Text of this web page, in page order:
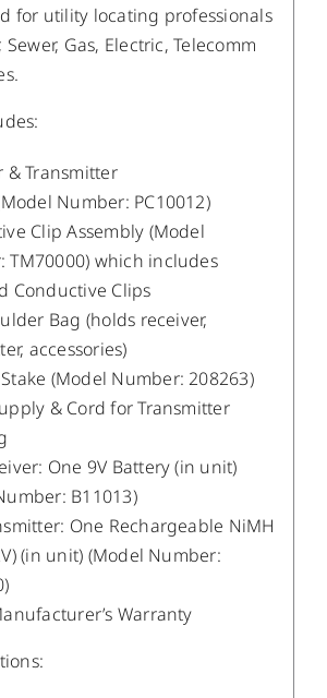
for utility locating professionals
Sewer, Gas, Electric, Telecomm
& Transmitter
Number: PC10012)
Clip Assembly (Model
TM70000) which includes
Conductive Clips
Bag (holds receiver,
accessories)
(Model Number: 208263)
& Cord for Transmitter
One 9V Battery (in unit)
B11013)
One Rechargeable NiMH
(in unit) (Model Number:
Warranty